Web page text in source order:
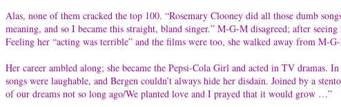
Alas, none of them cracked the top 100. “Rosemary Clooney did all those dumb
meaning, and so I became this straight, bland singer.” M-G-M disagreed; after
Feeling her “acting was terrible” and the films were too, she walked away from M-
Her career ambled along; she became the Pepsi-Cola Girl and acted in TV dramas.
songs were laughable, and Bergen couldn’t always hide her disdain. Joined by a
of our dreams not so long ago/We planted love and I prayed that it would grow …”